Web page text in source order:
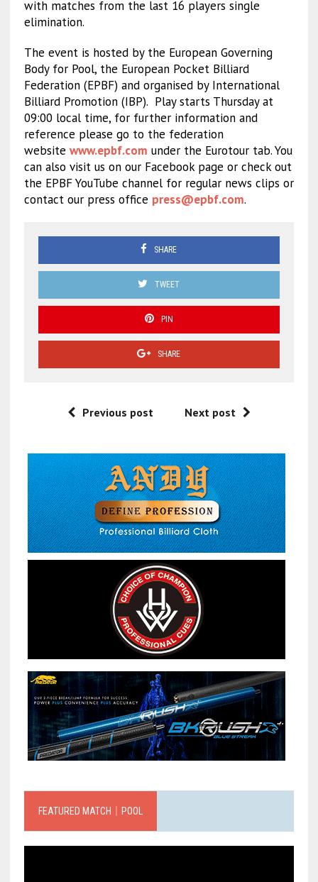
with matches from the last 16 players single
elimination.
The event is hosted by the European Governing
Body for Pool, the European Pocket Billiard
Federation (EPBF) and organised by International
Billiard Promotion (IBP). Play starts Thursday at
09:00 local time, for further information and
reference please go to the federation
website www.epbf.com under the Eurotour tab. You
can also visit us on our Facebook page or check out
the EPBF YouTube channel for regular news clips or
contact our press office press@epbf.com.
SHARE
TWEET
PIN
SHARE
Previous post Next post
FEATURED MATCH｜POOL